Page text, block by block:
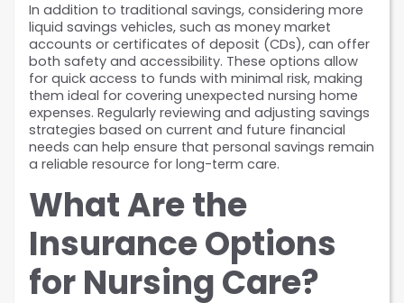
In addition to traditional savings, considering more
liquid savings vehicles, such as money market
accounts or certificates of deposit (CDs), can offer
both safety and accessibility. These options allow
for quick access to funds with minimal risk, making
them ideal for covering unexpected nursing home
expenses. Regularly reviewing and adjusting savings
strategies based on current and future financial
needs can help ensure that personal savings remain
a reliable resource for long-term care.
What Are the
Insurance Options
for Nursing Care?